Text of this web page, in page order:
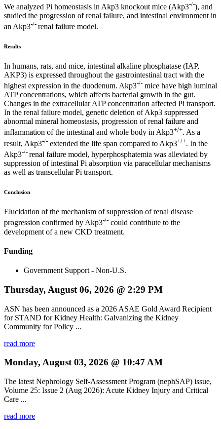
We analyzed Pi homeostasis in Akp3 knockout mice (Akp3-/-), and
studied the progression of renal failure, and intestinal environment in
an Akp3-/- renal failure model.
Results
In humans, rats, and mice, intestinal alkaline phosphatase (IAP,
AKP3) is expressed throughout the gastrointestinal tract with the
highest expression in the duodenum. Akp3-/- mice have high luminal
ATP concentrations, which affects bacterial growth in the gut.
Changes in the extracellular ATP concentration affected Pi transport.
In the renal failure model, genetic deletion of Akp3 suppressed
abnormal mineral homeostasis, progression of renal failure and
inflammation of the intestinal and whole body in Akp3+/+. As a
result, Akp3-/- extended the life span compared to Akp3+/+. In the
Akp3-/- renal failure model, hyperphosphatemia was alleviated by
suppression of intestinal Pi absorption via paracellular mechanisms
as well as transcellular Pi transport.
Conclusion
Elucidation of the mechanism of suppression of renal disease
progression confirmed by Akp3-/- could contribute to the
development of a new CKD treatment.
Funding
Government Support - Non-U.S.
Thursday, August 06, 2026 @ 2:29 PM
ASN has been announced as a 2026 ASAE Gold Award Recipient
for STAND for Kidney Health: Galvanizing the Kidney
Community for Policy ...
read more
Monday, August 03, 2026 @ 10:47 AM
The latest Nephrology Self-Assessment Program (nephSAP) issue,
Volume 25: Issue 2 (Aug 2026): Acute Kidney Injury and Critical
Care ...
read more